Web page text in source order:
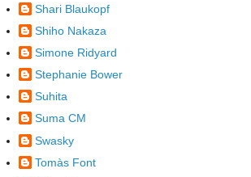
Shari Blaukopf
Shiho Nakaza
Simone Ridyard
Stephanie Bower
Suhita
Suma CM
Swasky
Tomàs Font